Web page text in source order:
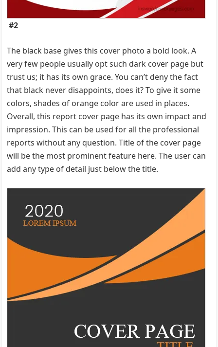
#2
The black base gives this cover photo a bold look. A
very few people usually opt such dark cover page but
trust us; it has its own grace. You can’t deny the fact
that black never disappoints, does it? To give it some
colors, shades of orange color are used in places.
Overall, this report cover page has its own impact and
impression. This can be used for all the professional
reports without any question. Title of the cover page
will be the most prominent feature here. The user can
add any type of detail just below the title.